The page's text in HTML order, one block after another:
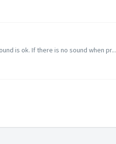
is ok. If there is no sound when pr...